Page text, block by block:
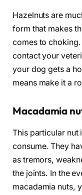
Hazelnuts are
form that makes
comes to
contact your
your dog gets a
means make it a
Macadamia
This particular nut
consume. They
as tremors,
the joints. In the
macadamia nuts,